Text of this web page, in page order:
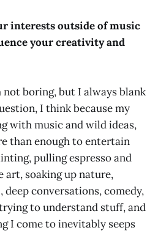
interests outside of music
your creativity and
not boring, but I always blank
I think because my
with music and wild ideas,
than enough to entertain
pulling espresso and
art, soaking up nature,
conversations, comedy,
to understand stuff, and
I come to inevitably seeps